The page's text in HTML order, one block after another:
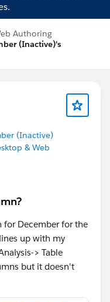
Authoring
(Inactive)'s
(Inactive)
& Web
December for the
up with my
> Table
but it doesn't